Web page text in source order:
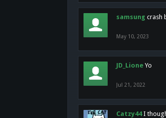
samsung crash
May 10, 2023
JD_Lione Yo
Jul 21, 2022
Catzy44 I